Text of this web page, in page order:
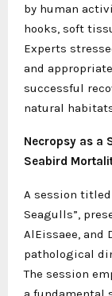
by human
hooks, soft
Experts
and
successful
natural
Necropsy as a
Seabird
A session
Seagulls”,
AlEissaee, and
pathological
The session